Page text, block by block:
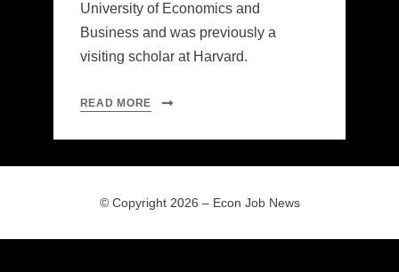
University of Economics and
Business and was previously a
visiting scholar at Harvard.
READ MORE
© Copyright 2026 – Econ Job News